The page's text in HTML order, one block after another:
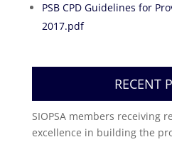
PSB CPD Guidelines for
2017.pdf
RECENT
SIOPSA members receiving
excellence in building the